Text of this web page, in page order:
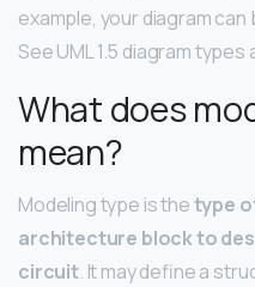
example, your diagram
See UML 1.5 diagram types
What does
mean?
Modeling type is thetype
architecture block to
circuit. It may define a